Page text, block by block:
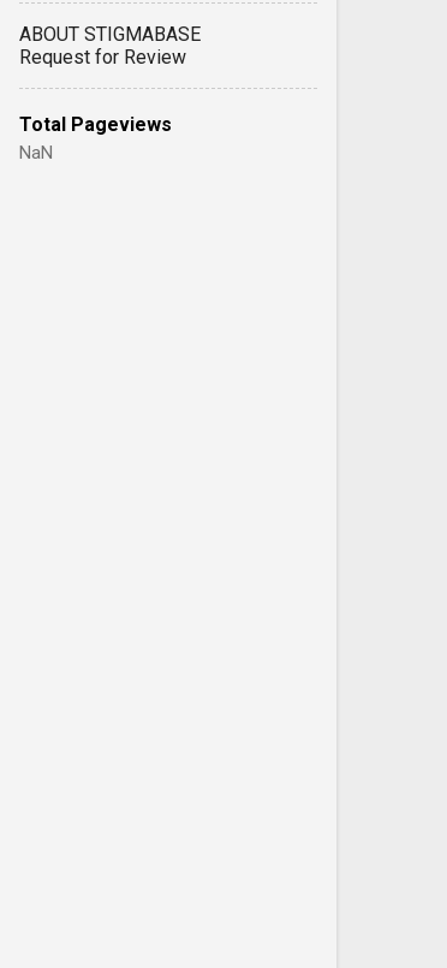
ABOUT STIGMABASE
Request for Review
Total Pageviews
NaN